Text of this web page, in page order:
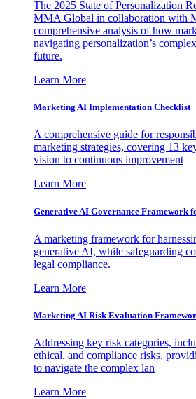
The 2025 State of Personalization
MMA Global in collaboration with
comprehensive analysis of how
navigating personalization’s
future.
Learn More
Marketing AI Implementation Checklist
A comprehensive guide for
marketing strategies, covering 13
vision to continuous improvement
Learn More
Generative AI Governance Framework
A marketing framework for
generative AI, while safeguarding
legal compliance.
Learn More
Marketing AI Risk Evaluation
Addressing key risk categories,
ethical, and compliance risks,
to navigate the complex lan
Learn More